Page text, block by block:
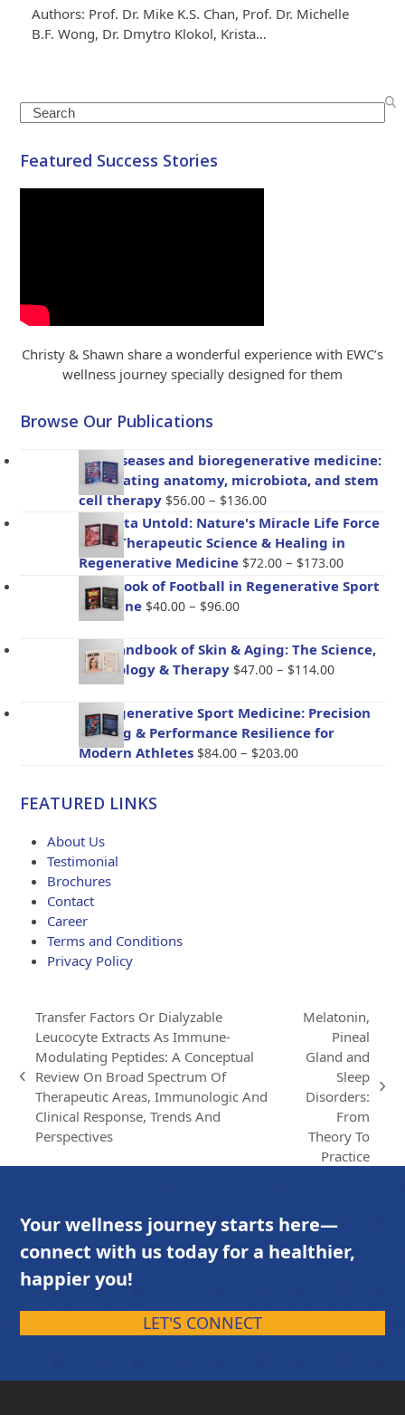
Authors: Prof. Dr. Mike K.S. Chan, Prof. Dr. Michelle
B.F. Wong, Dr. Dmytro Klokol, Krista…
Search
Featured Success Stories
Christy & Shawn share a wonderful experience with EWC’s
wellness journey specially designed for them
Browse Our Publications
Gut diseases and bioregenerative medicine:
Integrating anatomy, microbiota, and stem
cell therapy $56.00 – $136.00Price
range:
$56.00
through
$136.00
Placenta Untold: Nature's Miracle Life Force
– The Therapeutic Science & Healing in
Regenerative Medicine $72.00 – $173.00Price
range:
Handbook of Football in Regenerative Sport
Medicine $40.00 – $96.00Price
$40.00
through
The Handbook of Skin & Aging: The Science,
Psychology & Therapy $47.00 – $114.00Price
$47.00
through
BioRegenerative Sport Medicine: Precision
Healing & Performance Resilience for
Modern Athletes $84.00 – $203.00Price
FEATURED LINKS
About Us
Testimonial
Brochures
Contact
Career
Terms and Conditions
Privacy Policy
previous
post:
Transfer Factors Or Dialyzable
Leucocyte Extracts As Immune-
Modulating Peptides: A Conceptual
Review On Broad Spectrum Of
Therapeutic Areas, Immunologic And
Clinical Response, Trends And
Perspectives
next
Melatonin,
Pineal
Gland and
Sleep
Disorders:
From
Theory To
Practice
Your wellness journey starts here—
connect with us today for a healthier,
happier you!
LET'S CONNECT